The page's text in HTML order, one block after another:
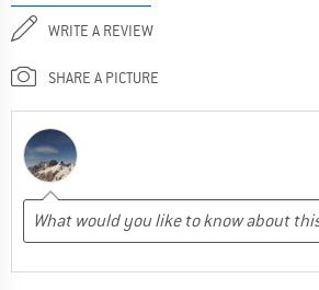
WRITE A REVIEW
SHARE A PICTURE